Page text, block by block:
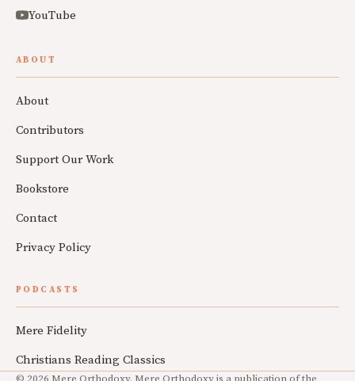
YouTube
ABOUT
About
Contributors
Support Our Work
Bookstore
Contact
Privacy Policy
PODCASTS
Mere Fidelity
Christians Reading Classics